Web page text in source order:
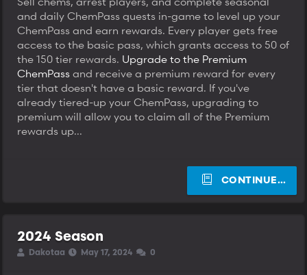
and daily ChemPass quests in-game to level up your
ChemPass and earn rewards. Every player gets free
access to the basic pass, which grants access to 50 of
the 150 tier rewards. Upgrade to the Premium
ChemPass and receive a premium reward for every
tier that doesn't have a basic reward. If you've
already tiered-up your ChemPass, upgrading to
premium will allow you to claim all of the Premium
rewards up...
CONTINUE…
2024 Season
TDakotaa
SMay 17, 2024
S
0